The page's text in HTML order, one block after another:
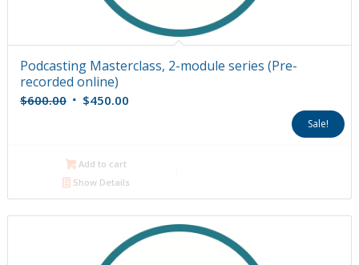
Podcasting Masterclass, 2-module series (Pre-
recorded online)
$600.00 Original
$600.00.
$450.00Current
Sale!
Add to cart
Show Details